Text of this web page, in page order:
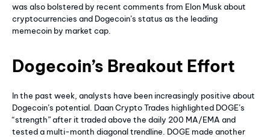
was also bolstered by recent comments from Elon Musk about
cryptocurrencies and Dogecoin’s status as the leading
memecoin by market cap.
Dogecoin’s Breakout Effort
In the past week, analysts have been increasingly positive about
Dogecoin’s potential. Daan Crypto Trades highlighted DOGE’s
“strength” after it traded above the daily 200 MA/EMA and
tested a multi-month diagonal trendline. DOGE made another